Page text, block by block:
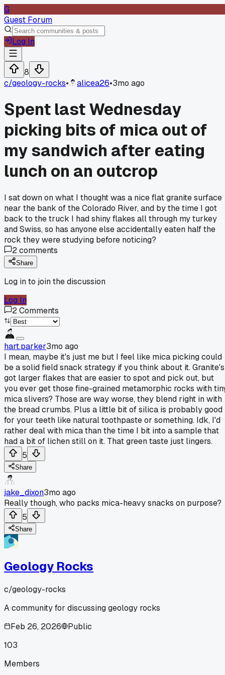
G
Guest Forum
Log In
8
c/geology-rocks• alicea26•3mo ago
Spent last Wednesday
picking bits of mica out of
my sandwich after eating
lunch on an outcrop
I sat down on what I thought was a nice flat granite surface
near the bank of the Colorado River, and by the time I got
back to the truck I had shiny flakes all through my turkey
and Swiss, so has anyone else accidentally eaten half the
rock they were studying before noticing?
2comments
Share
Log in to join the discussion
Log In
2Comments
hart.parker3mo ago
I mean, maybe it's just me but I feel like mica picking could
be a solid field snack strategy if you think about it. Granite's
got larger flakes that are easier to spot and pick out, but
you ever get those fine-grained metamorphic rocks with
mica slivers? Those are way worse, they blend right in with
the bread crumbs. Plus a little bit of silica is probably good
for your teeth like natural toothpaste or something. Idk, I'd
rather deal with mica than the time I bit into a sample that
had a bit of lichen still on it. That green taste just lingers.
5
Share
jake_dixon3mo ago
Really though, who packs mica-heavy snacks on purpose?
5
Share
Geology Rocks
c/geology-rocks
A community for discussing geology rocks
Feb 26, 2026
Public
103
Members